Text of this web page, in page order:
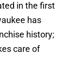
in the first
has
history;
care of